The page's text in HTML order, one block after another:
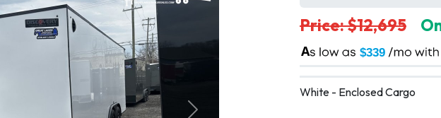
Price: $12,695
$339
A
White - Enclosed Cargo